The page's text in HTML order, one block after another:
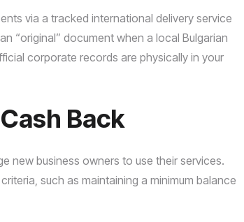
via a tracked international delivery service
“original” document when a local Bulgarian
corporate records are physically in your
Back
new business owners to use their services.
such as maintaining a minimum balance